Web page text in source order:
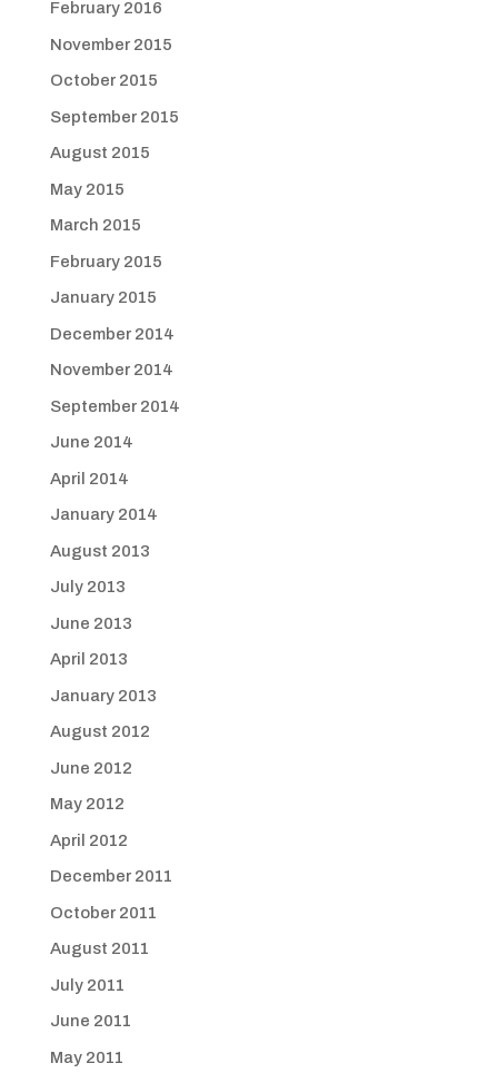
February 2016
November 2015
October 2015
September 2015
August 2015
May 2015
March 2015
February 2015
January 2015
December 2014
November 2014
September 2014
June 2014
April 2014
January 2014
August 2013
July 2013
June 2013
April 2013
January 2013
August 2012
June 2012
May 2012
April 2012
December 2011
October 2011
August 2011
July 2011
June 2011
May 2011